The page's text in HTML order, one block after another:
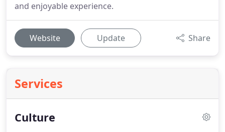
and enjoyable experience.
Website Update Share
Services
Culture